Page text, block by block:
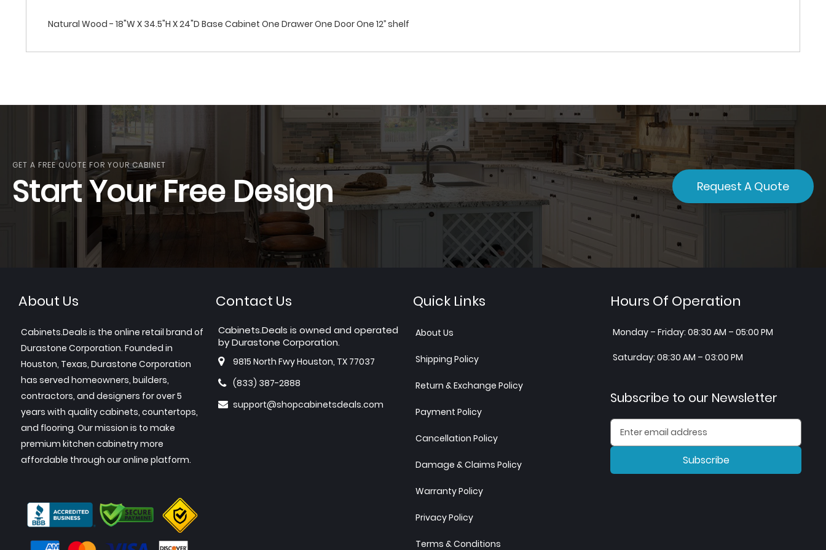
Natural Wood - 18"W X 34.5"H X 24"D Base Cabinet One Drawer One Door One 12’’ shelf
GET A FREE QUOTE FOR YOUR CABINET
Start Your Free Design Request A Quote
About Us
Cabinets.Deals is the online retail brand of
Durastone Corporation. Founded in
Houston, Texas, Durastone Corporation
has served homeowners, builders,
contractors, and designers for over 5
years with quality cabinets, countertops,
and flooring. Our mission is to make
premium kitchen cabinetry more
affordable through our online platform.
Contact Us
Cabinets.Deals is owned and operated
by Durastone Corporation.
9815 North Fwy Houston, TX 77037
(833) 387-2888
support@shopcabinetsdeals.com
Quick Links
About Us
Shipping Policy
Return & Exchange Policy
Payment Policy
Cancellation Policy
Damage & Claims Policy
Warranty Policy
Privacy Policy
Terms & Conditions
Hours Of Operation
Monday – Friday: 08:30 AM – 05:00 PM
Saturday: 08:30 AM – 03:00 PM
Subscribe to our Newsletter
Subscribe